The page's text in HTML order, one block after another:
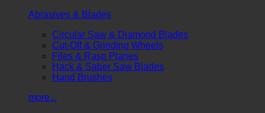
Abrasives & Blades
Circular Saw & Diamond Blades
Cut-Off & Grinding Wheels
Files & Rasp Planes
Hack & Saber Saw Blades
Hand Brushes
more...